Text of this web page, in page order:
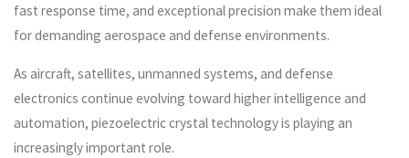
fast response time, and exceptional precision make them ideal
for demanding aerospace and defense environments.
As aircraft, satellites, unmanned systems, and defense
electronics continue evolving toward higher intelligence and
automation, piezoelectric crystal technology is playing an
increasingly important role.